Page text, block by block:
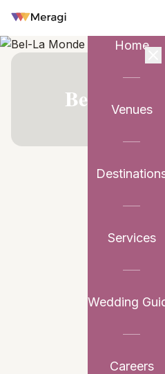
Home
Venues
Services
Wedding
Careers
VENUE
Bel-La